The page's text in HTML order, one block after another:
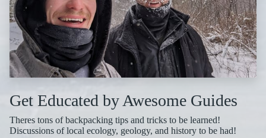
Get Educated by Awesome Guides
Theres tons of backpacking tips and tricks to be learned!
Discussions of local ecology, geology, and history to be had!